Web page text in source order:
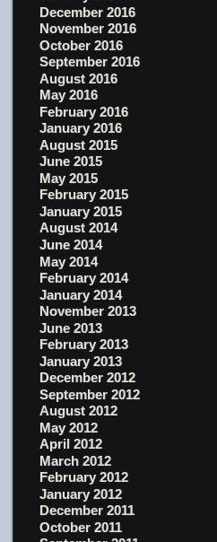
December 2016
November 2016
October 2016
September 2016
August 2016
May 2016
February 2016
January 2016
August 2015
June 2015
May 2015
February 2015
January 2015
August 2014
June 2014
May 2014
February 2014
January 2014
November 2013
June 2013
February 2013
January 2013
December 2012
September 2012
August 2012
May 2012
April 2012
March 2012
February 2012
January 2012
December 2011
October 2011